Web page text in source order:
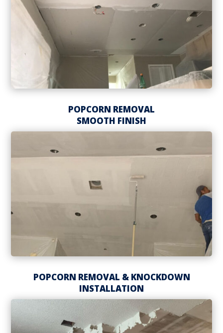
POPCORN REMOVAL
SMOOTH FINISH
POPCORN REMOVAL & KNOCKDOWN
INSTALLATION